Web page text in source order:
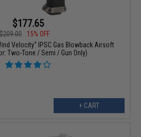
$177.65
$209.00
15% OFF
Velocity" IPSC Gas Blowback Airsoft
Two-Tone / Semi / Gun Only)
+ CART